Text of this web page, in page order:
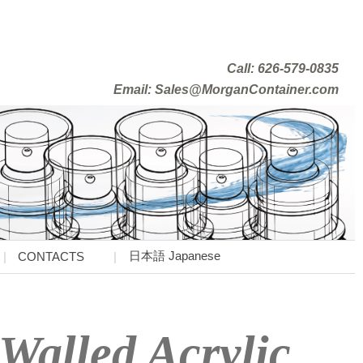
Call: 626-579-0835
Email: Sales@MorganContainer.com
CONTACTS 日本語 Japanese